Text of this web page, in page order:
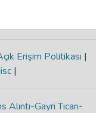
Erişim Politikası |
|
Alıntı-Gayri Ticari-